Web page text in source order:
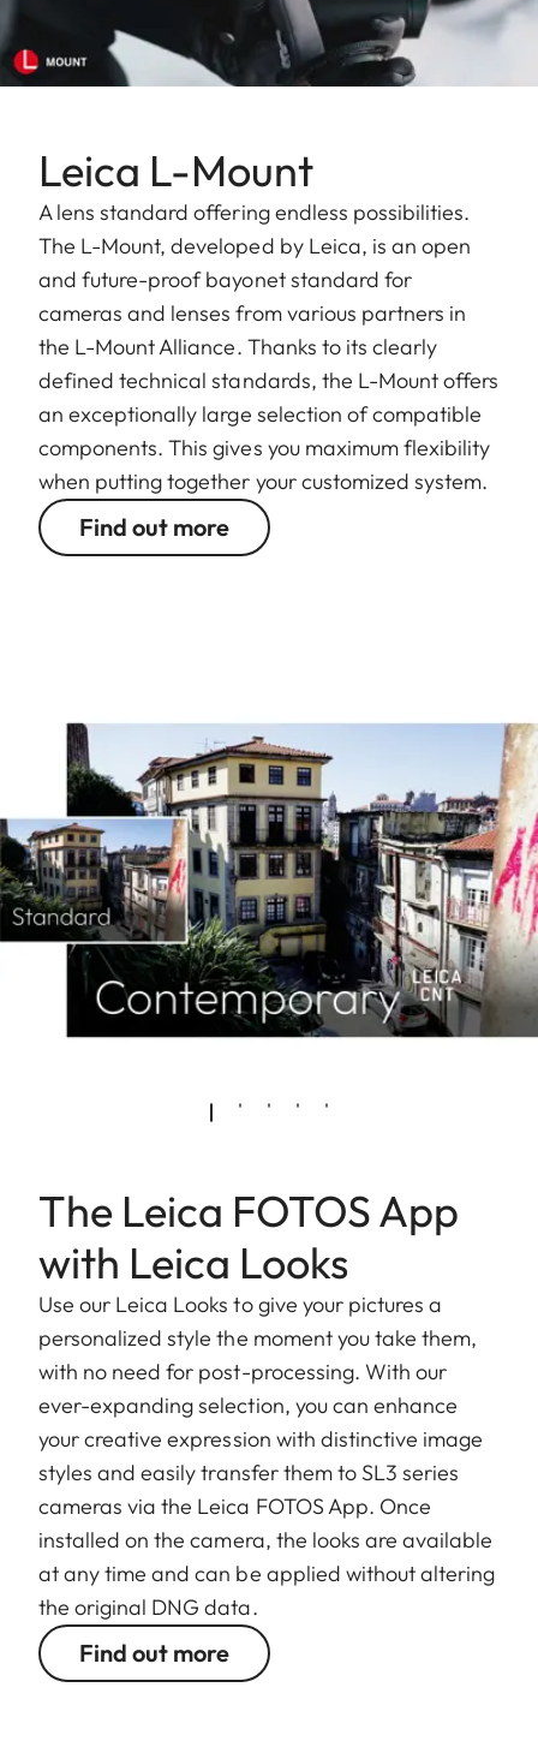
Leica L-Mount
A lens standard offering endless possibilities.
The L-Mount, developed by Leica, is an open
and future-proof bayonet standard for
cameras and lenses from various partners in
the L-Mount Alliance. Thanks to its clearly
defined technical standards, the L-Mount offers
an exceptionally large selection of compatible
components. This gives you maximum flexibility
when putting together your customized system.
Find out more
The Leica FOTOS App
with Leica Looks
Use our Leica Looks to give your pictures a
personalized style the moment you take them,
with no need for post-processing. With our
ever-expanding selection, you can enhance
your creative expression with distinctive image
styles and easily transfer them to SL3 series
cameras via the Leica FOTOS App. Once
installed on the camera, the looks are available
at any time and can be applied without altering
the original DNG data.
Find out more